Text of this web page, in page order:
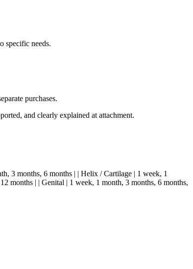
specific needs.
purchases.
and clearly explained at attachment.
3 months, 6 months | | Helix / Cartilage | 1 week, 1
months | | Genital | 1 week, 1 month, 3 months, 6 months,